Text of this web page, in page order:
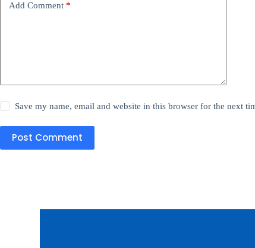
Add Comment *
Save my name, email and website in this browser for the next
Post Comment